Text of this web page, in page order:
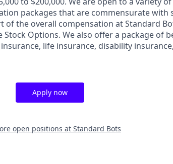
packages that are commensurate with
of the overall compensation at Standard
Stock Options. We also offer a package of
life insurance, disability
Apply now
open positions at Standard Bots